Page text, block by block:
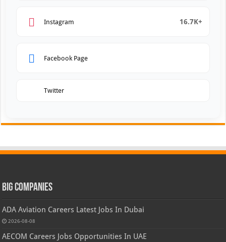
Instagram 16.7K+
Facebook Page
Twitter
Big Companies
ADA Aviation Careers Latest Jobs In Dubai
2026-08-08
AECOM Careers Jobs Opportunities In UAE